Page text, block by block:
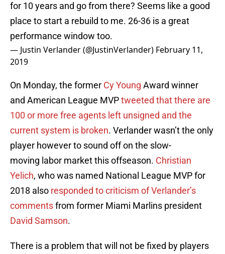
for 10 years and go from there? Seems like a good
place to start a rebuild to me. 26-36 is a great
performance window too.
— Justin Verlander (@JustinVerlander) February 11,
2019
On Monday, the former Cy Young Award winner
and American League MVPtweeted that there are
100 or more free agents left unsigned and the
current system is broken. Verlander wasn’t the only
player however to sound off on the slow-
moving labor market this offseason. Christian
Yelich, who was named National League MVP for
2018 also responded to criticism of Verlander’s
commentsfrom former Miami Marlins president
David Samson.
There is a problem that will not be fixed by players